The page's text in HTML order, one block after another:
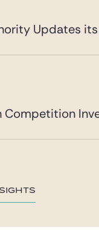
Updates
Competition